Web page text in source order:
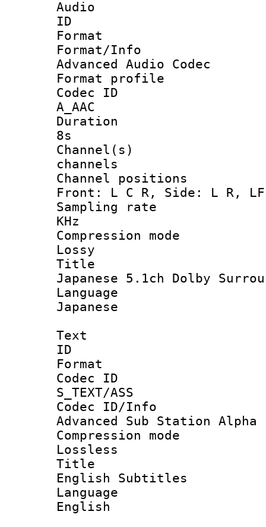
Audio
ID :
Format :
Format/
Advanced Audio Codec
Format
Codec
A_AAC
Duration :
8s
channels
Channel
Front: L C R, Side: L R,
Sampling
KHz
Compression
Lossy
Title
Japanese 5.1ch Dolby
Japanese
Text
ID :
Format :
Codec
S_TEXT/ASS
Codec ID/
Advanced Sub Station Alpha
Compression
Lossless
Title
English Subtitles
English